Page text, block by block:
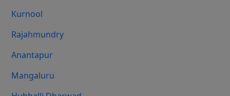
Kurnool
Rajahmundry
Anantapur
Mangaluru